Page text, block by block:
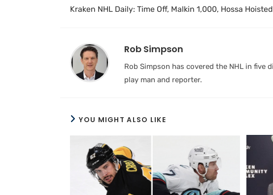
Kraken NHL Daily: Time Off, Malkin 1,000, Hossa Hoisted
Rob Simpson
Rob Simpson has covered the NHL in five
play man and reporter.
YOU MIGHT ALSO LIKE